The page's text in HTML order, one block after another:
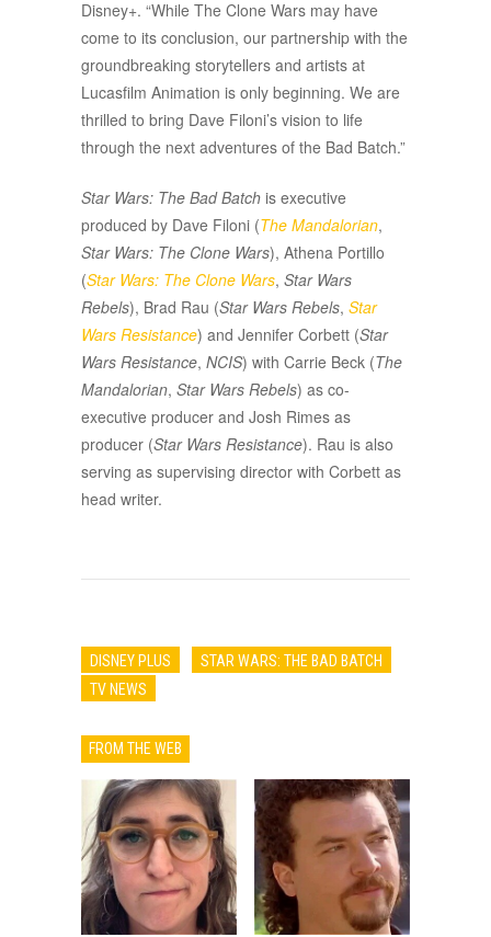
Disney+. “While The Clone Wars may have
come to its conclusion, our partnership with the
groundbreaking storytellers and artists at
Lucasfilm Animation is only beginning. We are
thrilled to bring Dave Filoni’s vision to life
through the next adventures of the Bad Batch.”
Star Wars: The Bad Batch is executive
produced by Dave Filoni (The Mandalorian,
Star Wars: The Clone Wars), Athena Portillo
(Star Wars: The Clone Wars, Star Wars
Rebels), Brad Rau (Star Wars Rebels, Star
Wars Resistance) and Jennifer Corbett (Star
Wars Resistance, NCIS) with Carrie Beck (The
Mandalorian, Star Wars Rebels) as co-
executive producer and Josh Rimes as
producer (Star Wars Resistance). Rau is also
serving as supervising director with Corbett as
head writer.
DISNEY PLUS
STAR WARS: THE BAD BATCH
TV NEWS
FROM THE WEB